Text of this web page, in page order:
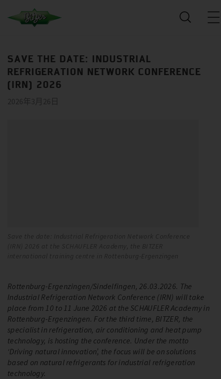
SAVE THE DATE: INDUSTRIAL
REFRIGERATION NETWORK CONFERENCE
(IRN) 2026
2026年3月26日
Save the date: Industrial Refrigeration Network Conference
(IRN) 2026 at the SCHAUFLER Academy, the BITZER
international training centre in Rottenburg-Ergenzingen
Rottenburg-Ergenzingen/Sindelfingen, 26.03.2026. The
Industrial Refrigeration Network Conference (IRN) will take
place from 10 to 11 June 2026 at the SCHAUFLER Academy in
Rottenburg-Ergenzingen. For the third time, BITZER, the
specialist in refrigeration, air conditioning and heat pump
technology, is hosting the conference. Under the motto
‘Driving natural innovation’, the focus will be on solutions
based on natural refrigerants for industrial refrigeration
technology.